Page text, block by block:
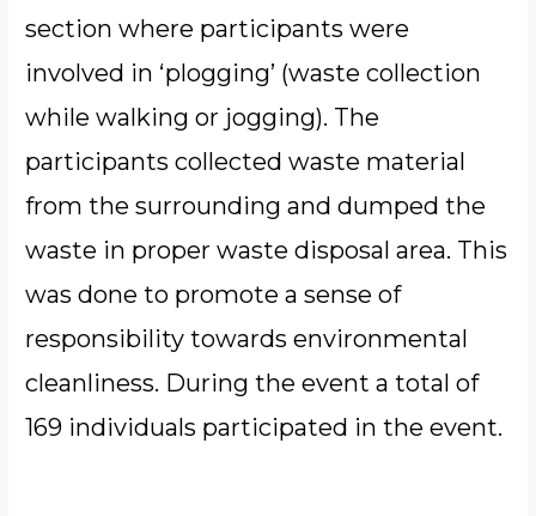
section where participants were
involved in ‘plogging’ (waste collection
while walking or jogging). The
participants collected waste material
from the surrounding and dumped the
waste in proper waste disposal area. This
was done to promote a sense of
responsibility towards environmental
cleanliness. During the event a total of
169 individuals participated in the event.